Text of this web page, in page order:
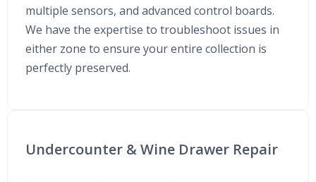
multiple sensors, and advanced control boards.
We have the expertise to troubleshoot issues in
either zone to ensure your entire collection is
perfectly preserved.
Undercounter & Wine Drawer Repair